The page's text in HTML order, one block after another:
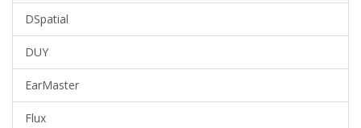
DSpatial
DUY
EarMaster
Flux